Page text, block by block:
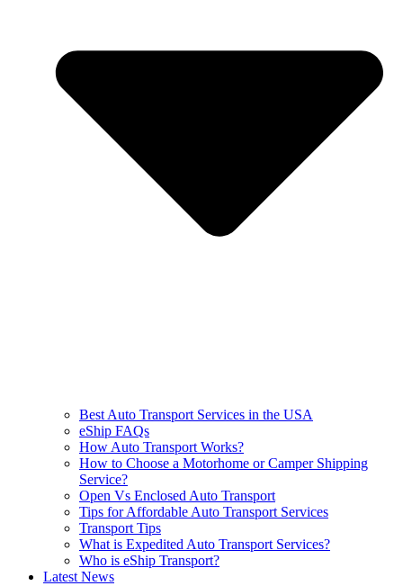
Best Auto Transport Services in the USA
eShip FAQs
How Auto Transport Works?
How to Choose a Motorhome or Camper Shipping
Service?
Open Vs Enclosed Auto Transport
Tips for Affordable Auto Transport Services
Transport Tips
What is Expedited Auto Transport Services?
Who is eShip Transport?
Latest News